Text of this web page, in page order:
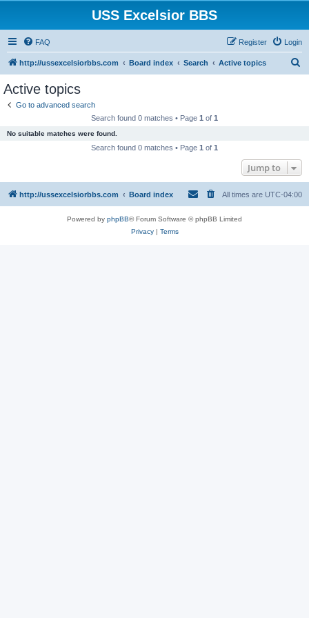
USS Excelsior BBS
FAQ Login
Register
http://ussexcelsiorbbs.com Board index Search Active topics
Active topics
Go to advanced search
Search found 0 matches • Page 1 of 1
No suitable matches were found.
Search found 0 matches • Page 1 of 1
Jump to
http://ussexcelsiorbbs.com Board index All times are UTC-04:00
Powered by phpBB® Forum Software © phpBB Limited
Privacy| Terms